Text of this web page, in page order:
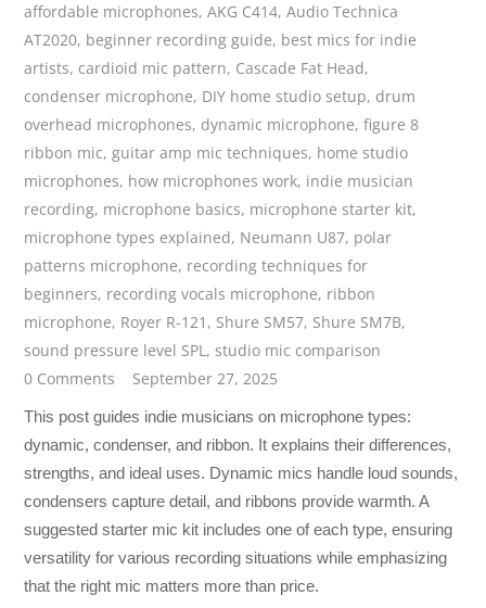
affordable microphones,AKG C414,Audio Technica
AT2020, beginner recording guide, best mics for indie
artists, cardioid mic pattern, Cascade Fat Head,
condenser microphone, DIY home studio setup, drum
overhead microphones, dynamic microphone,figure 8
ribbon mic,guitar amp mic techniques, home studio
microphones, how microphones work, indie musician
recording, microphone basics, microphone starter kit,
microphone types explained, Neumann U87, polar
patterns microphone, recording techniques for
beginners, recording vocals microphone, ribbon
microphone, Royer R-121 , Shure SM57, Shure SM7B,
sound pressure level SPL,studio mic comparison
0 Comments
September 27, 2025
This post guides indie musicians on microphone types:
dynamic, condenser, and ribbon. It explains their differences,
strengths, and ideal uses. Dynamic mics handle loud sounds,
condensers capture detail, and ribbons provide warmth. A
suggested starter mic kit includes one of each type, ensuring
versatility for various recording situations while emphasizing
that the right mic matters more than price.